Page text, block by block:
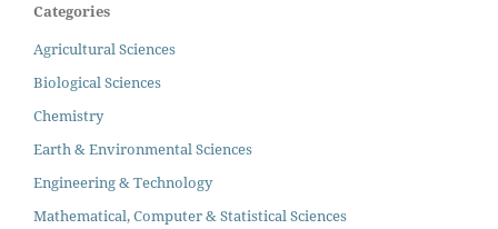
Categories
Agricultural Sciences
Biological Sciences
Chemistry
Earth & Environmental Sciences
Engineering & Technology
Mathematical, Computer & Statistical Sciences